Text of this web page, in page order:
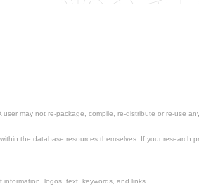
may not re-package, compile, re-distribute or re-use
the database resources themselves. If your research
logos, text, keywords, and links.